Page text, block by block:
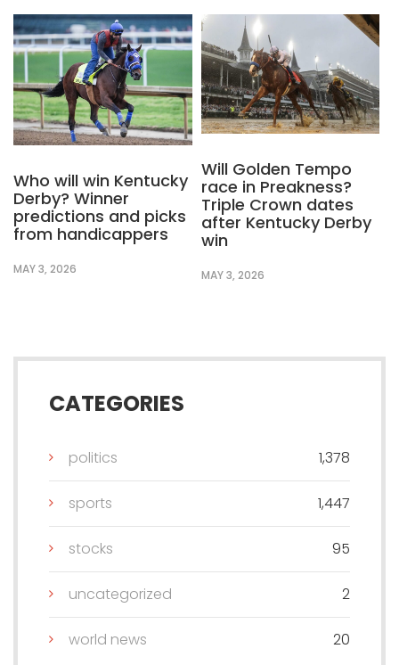
Who will win Kentucky
Derby? Winner
predictions and picks
from handicappers
MAY 3, 2026
Will Golden Tempo
race in Preakness?
Triple Crown dates
after Kentucky Derby
win
MAY 3, 2026
CATEGORIES
politics 1,378
sports 1,447
stocks 95
uncategorized 2
world news 20